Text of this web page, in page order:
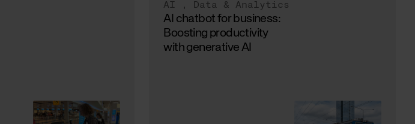
AI , Data & Analytics
AI chatbot for business:
Boosting productivity
with generative AI